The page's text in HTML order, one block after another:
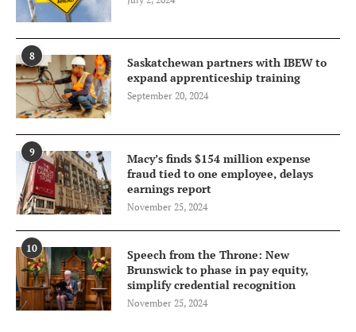
8
Saskatchewan partners with IBEW to
expand apprenticeship training
September 20, 2024
9
Macy’s finds $154 million expense
fraud tied to one employee, delays
earnings report
November 25, 2024
10
Speech from the Throne: New
Brunswick to phase in pay equity,
simplify credential recognition
November 25, 2024